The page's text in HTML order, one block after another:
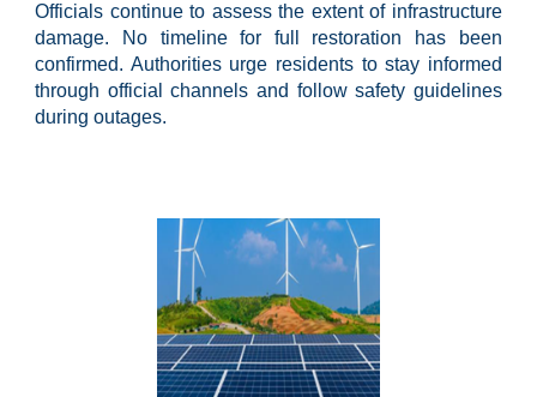
Officials continue to assess the extent of infrastructure
damage. No timeline for full restoration has been
confirmed. Authorities urge residents to stay informed
through official channels and follow safety guidelines
during outages.